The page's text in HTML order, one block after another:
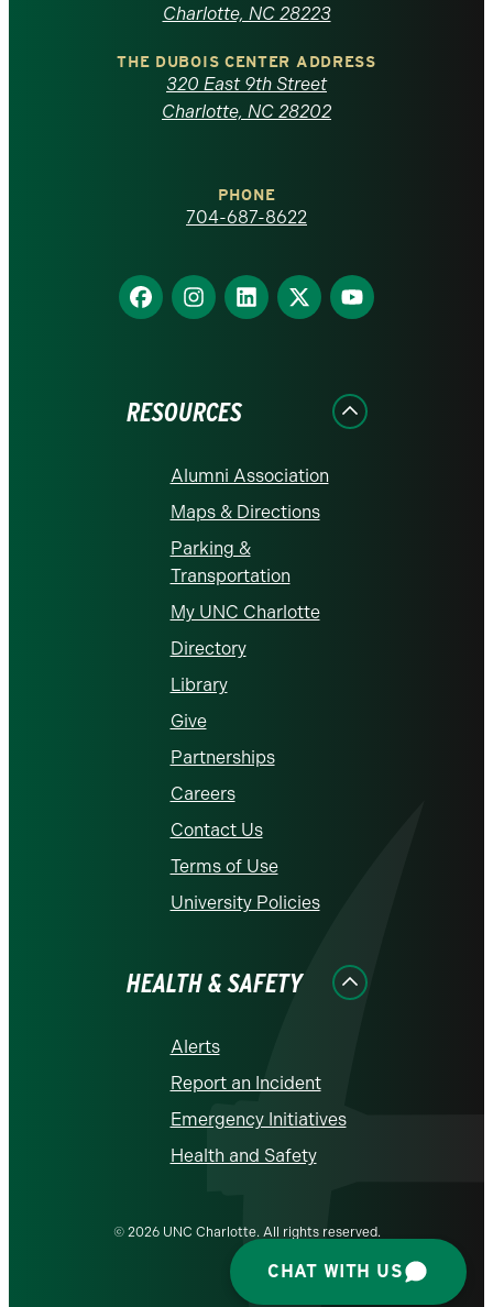
North
Carolina
homepage
Charlotte, NC 28223
THE DUBOIS CENTER ADDRESS
320 East 9th Street
Charlotte, NC 28202
PHONE
704-687-8622
Find
us
Find
us
Find
us
Find
us
Find
us
RESOURCES
Alumni Association
Maps & Directions
Parking &
Transportation
My UNC Charlotte
Directory
Library
Give
Partnerships
Careers
Contact Us
Terms of Use
University Policies
HEALTH & SAFETY
Alerts
Report an Incident
Emergency Initiatives
Health and Safety
© 2026 UNC Charlotte. All rights reserved.
CHAT WITH US